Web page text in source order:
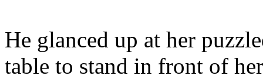
He glanced up at her
table to stand in front of